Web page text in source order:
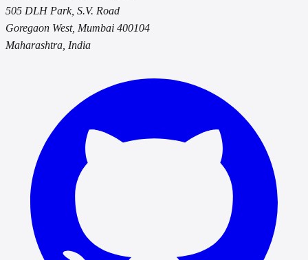
505 DLH Park, S.V. Road
Goregaon West, Mumbai 400104
Maharashtra, India